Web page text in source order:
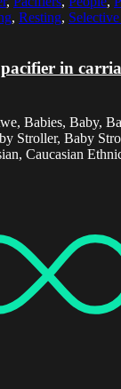
, Resting,
in
Babies, Baby,
Stroller, Baby
Caucasian